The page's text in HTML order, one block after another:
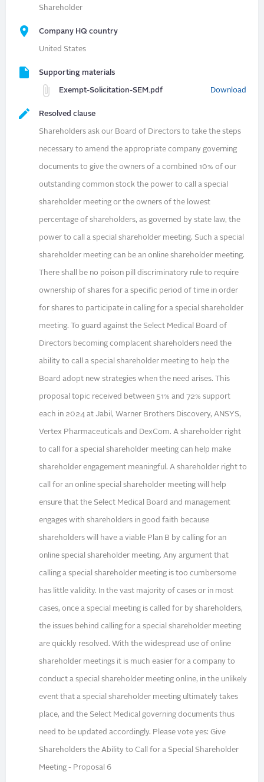
Shareholder
Company HQ country
United States
Supporting materials
Exempt-Solicitation-SEM.pdf Download
Resolved clause
Shareholders ask our Board of Directors to take the steps
necessary to amend the appropriate company governing
documents to give the owners of a combined 10% of our
outstanding common stock the power to call a special
shareholder meeting or the owners of the lowest
percentage of shareholders, as governed by state law, the
power to call a special shareholder meeting. Such a special
shareholder meeting can be an online shareholder meeting.
There shall be no poison pill discriminatory rule to require
ownership of shares for a specific period of time in order
for shares to participate in calling for a special shareholder
meeting. To guard against the Select Medical Board of
Directors becoming complacent shareholders need the
ability to call a special shareholder meeting to help the
Board adopt new strategies when the need arises. This
proposal topic received between 51% and 72% support
each in 2024 at Jabil, Warner Brothers Discovery, ANSYS,
Vertex Pharmaceuticals and DexCom. A shareholder right
to call for a special shareholder meeting can help make
shareholder engagement meaningful. A shareholder right to
call for an online special shareholder meeting will help
ensure that the Select Medical Board and management
engages with shareholders in good faith because
shareholders will have a viable Plan B by calling for an
online special shareholder meeting. Any argument that
calling a special shareholder meeting is too cumbersome
has little validity. In the vast majority of cases or in most
cases, once a special meeting is called for by shareholders,
the issues behind calling for a special shareholder meeting
are quickly resolved. With the widespread use of online
shareholder meetings it is much easier for a company to
conduct a special shareholder meeting online, in the unlikely
event that a special shareholder meeting ultimately takes
place, and the Select Medical governing documents thus
need to be updated accordingly. Please vote yes: Give
Shareholders the Ability to Call for a Special Shareholder
Meeting - Proposal 6